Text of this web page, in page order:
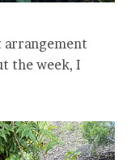
arrangement
the week, I